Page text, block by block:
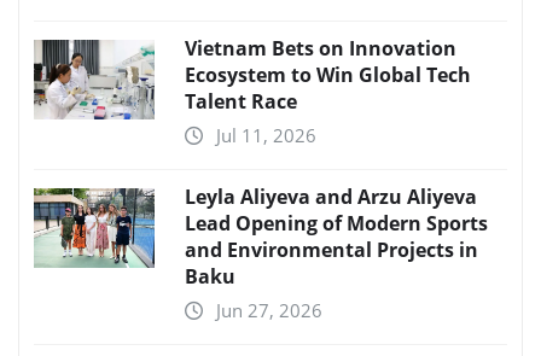
Vietnam Bets on Innovation
Ecosystem to Win Global Tech
Talent Race
Jul 11, 2026
Leyla Aliyeva and Arzu Aliyeva
Lead Opening of Modern Sports
and Environmental Projects in
Baku
Jun 27, 2026